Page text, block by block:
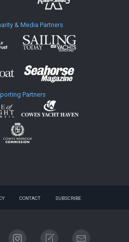
& Media Partners
Partners
CONTACT SUBSCRIBE